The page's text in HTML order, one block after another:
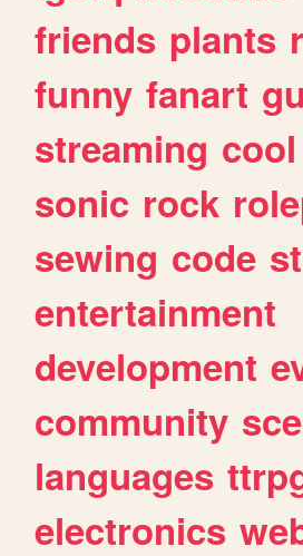
friends plants
funny fanart
streaming cool
sonic rock
sewing code
entertainment
development
community
languages
electronics